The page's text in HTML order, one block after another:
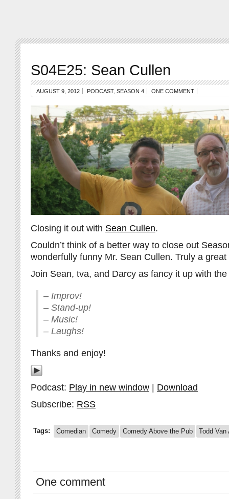
S04E25: Sean Cullen
AUGUST 9, 2012 PODCAST, SEASON 4 ONE COMMENT
Closing it out with Sean Cullen.
Couldn’t think of a better way to close out
wonderfully funny Mr. Sean Cullen. Truly a great
Join Sean, tva, and Darcy as fancy it up with
– Improv!
– Stand-up!
– Music!
– Laughs!
Thanks and enjoy!
Podcast: Play in new window | Download
Subscribe: RSS
Tags: Comedian Comedy Comedy Above the Pub Todd Van
One comment